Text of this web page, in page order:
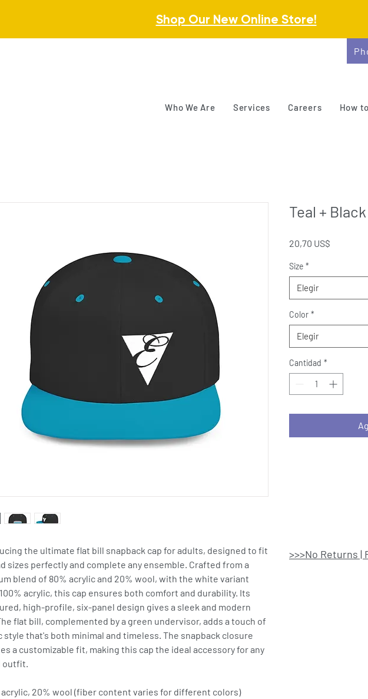
Who We Are Services Careers How
Shop Our New Online Store!
the ultimate flat bill snapback cap for adults, designed to fit
sizes perfectly and complete any ensemble. Crafted from a
blend of 80% acrylic and 20% wool, with the white variant
acrylic, this cap ensures both comfort and durability. Its
high-profile, six-panel design gives a sleek and modern
flat bill, complemented by a green undervisor, adds a touch of
style that's both minimal and timeless. The snapback closure
a customizable fit, making this cap the ideal accessory for any
outfit.
acrylic, 20% wool (fiber content varies for different colors)
Teal +
20,70 US$
Size *
Elegir
Color *
Elegir
Cantidad *
>>>No Returns |